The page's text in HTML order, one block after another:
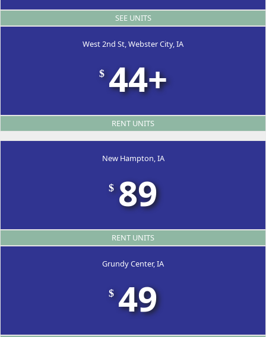
SEE UNITS
West 2nd St, Webster City, IA
$ 44+
RENT UNITS
New Hampton, IA
$ 89
RENT UNITS
Grundy Center, IA
$ 49